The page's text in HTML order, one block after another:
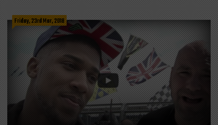
Friday, 23rd Mar, 2018